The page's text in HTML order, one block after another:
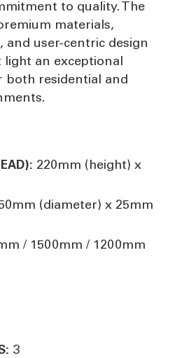
to quality. The
materials,
and user-centric design
light an exceptional
residential and
220mm (height) x
(diameter) x 25mm
/ 1500mm / 1200mm
3